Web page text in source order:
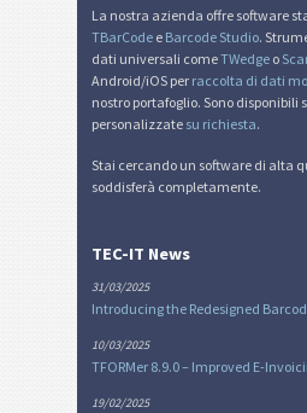
La nostra azienda offre software
TBarCode e Barcode Studio.
dati universali comeTWedge o
Android/iOS per raccolta di dati
nostro portafoglio. Sono disponibili
personalizzate su richiesta.
Stai cercando un software di alta
soddisferà completamente.
TEC-IT News
31/03/2025
Introducing the Redesigned
10/03/2025
TFORMer 8.9.0 – Improved E-
19/02/2025